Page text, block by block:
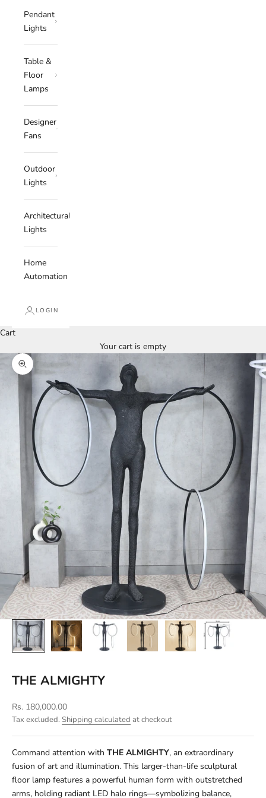
Pendant
Lights
Table &
Floor
Lamps
Designer
Fans
Outdoor
Lights
Architectural
Lights
Home
Automation
LOGIN
Cart
Your cart is empty
Zoom picture
THE ALMIGHTY
Sale price
Rs. 180,000.00
Tax excluded. Shipping calculated at checkout
Command attention with THE ALMIGHTY, an extraordinary
fusion of art and illumination. This larger-than-life sculptural
floor lamp features a powerful human form with outstretched
arms, holding radiant LED halo rings—symbolizing balance,